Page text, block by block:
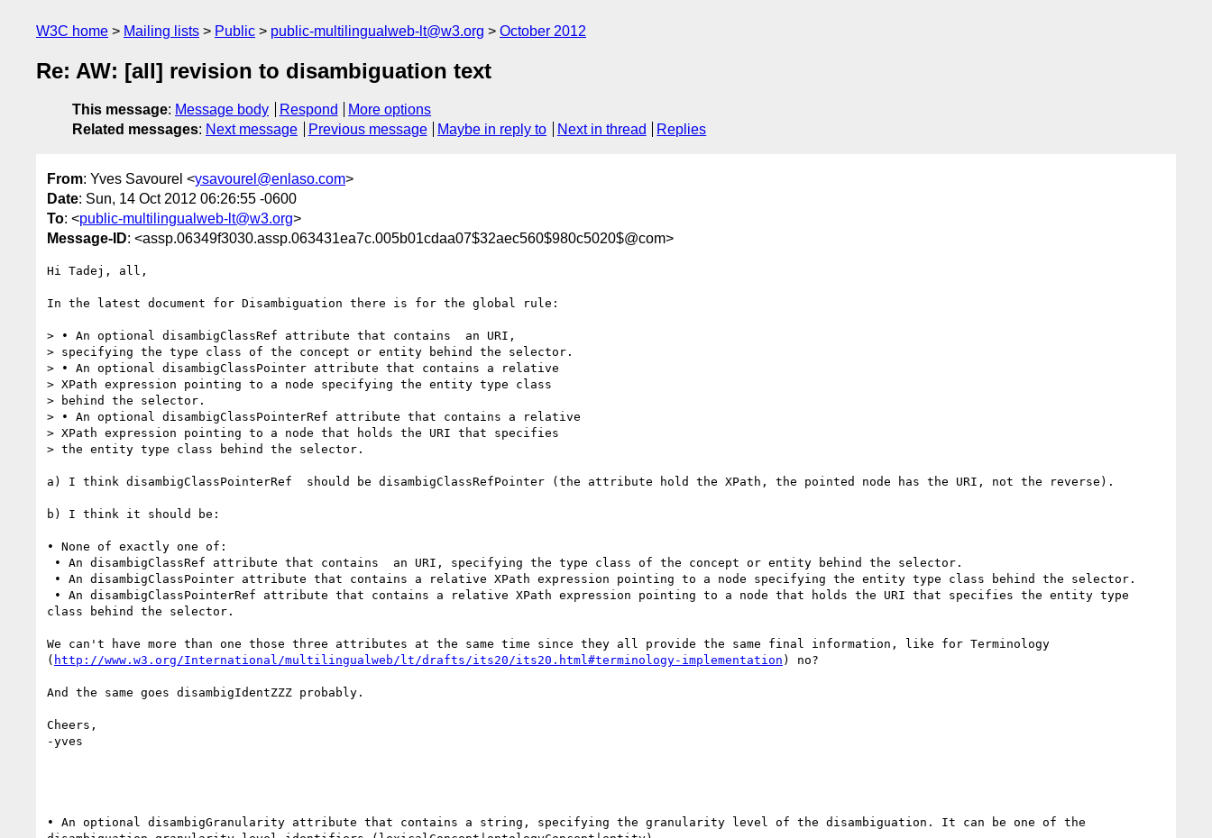
W3C home Mailing lists Public public-multilingualweb-lt@w3.org October 2012
Re: AW: [all] revision to disambiguation text
This message: Message body Respond
More options
Related messages: Next message Previous message Maybe in reply to Next in thread Replies
From: Yves Savourel <ysavourel@enlaso.com>
Date: Sun, 14 Oct 2012 06:26:55 -0600
To: <public-multilingualweb-lt@w3.org>
Message-ID: <assp.06349f3030.assp.063431ea7c.005b01cdaa07$32aec560$980c5020$@com>
Hi Tadej, all,
In the latest document for Disambiguation there is for the global rule:
> • An optional disambigClassRef attribute that contains  an URI,
> specifying the type class of the concept or entity behind the selector.
> • An optional disambigClassPointer attribute that contains a relative
> XPath expression pointing to a node specifying the entity type class
> behind the selector.
> • An optional disambigClassPointerRef attribute that contains a relative
> XPath expression pointing to a node that holds the URI that specifies
> the entity type class behind the selector.
a) I think disambigClassPointerRef  should be disambigClassRefPointer (the attribute hold the XPath, the pointed node has the URI, not the reverse).
b) I think it should be:
• None of exactly one of:
class behind the selector.
We can't have more than one those three attributes at the same time since they all provide the same final information, like for Terminology
( http://www.w3.org/International/multilingualweb/lt/drafts/its20/its20.html#terminology-implementation ) no?
And the same goes disambigIdentZZZ probably.
Cheers,
-yves
• An optional disambigGranularity attribute that contains a string, specifying the granularity level of the disambiguation. It can be one of the